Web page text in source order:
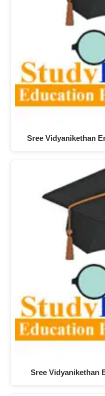
Sree Vidyanikethan
Sree Vidyanikethan